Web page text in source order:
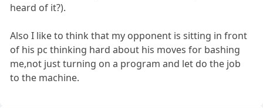
heard of it?).
Also I like to think that my opponent is sitting in front
of his pc thinking hard about his moves for bashing
me,not just turning on a program and let do the job
to the machine.